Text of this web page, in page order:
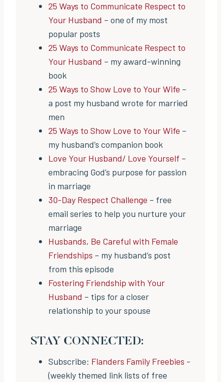
25 Ways to Communicate Respect to
Your Husband – one of my most
popular posts
25 Ways to Communicate Respect to
Your Husband – my award-winning
book
25 Ways to Show Love to Your Wife –
a post my husband wrote for married
men
25 Ways to Show Love to Your Wife –
my husband’s companion book
Love Your Husband/ Love Yourself –
embracing God’s purpose for passion
in marriage
30-Day Respect Challenge – free
email series to help you nurture your
marriage
Husbands, Be Careful with Female
Friendships – my husband’s post
from this episode
Fostering Friendship with Your
Husband – tips for a closer
relationship to your spouse
STAY CONNECTED:
Subscribe: Flanders Family Freebies -
(weekly themed link lists of free